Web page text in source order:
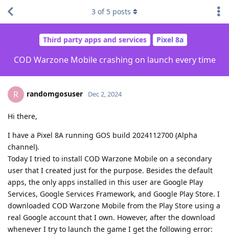
Third party apps and services Pixel 8a
COD Warzone Mobile crashing on launch every time
3 of 5 posts
R randomgosuser Dec 2, 2024
Hi there,
I have a Pixel 8A running GOS build 2024112700 (Alpha
channel).
Today I tried to install COD Warzone Mobile on a secondary
user that I created just for the purpose. Besides the default
apps, the only apps installed in this user are Google Play
Services, Google Services Framework, and Google Play Store. I
downloaded COD Warzone Mobile from the Play Store using a
real Google account that I own. However, after the download
whenever I try to launch the game I get the following error: